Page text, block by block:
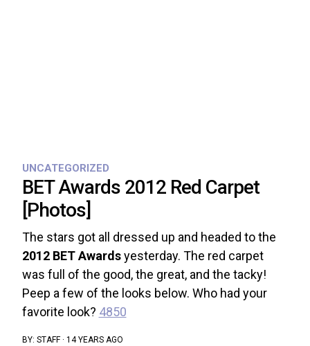
UNCATEGORIZED
BET Awards 2012 Red Carpet
[Photos]
The stars got all dressed up and headed to the
2012 BET Awardsyesterday. The red carpet
was full of the good, the great, and the tacky!
Peep a few of the looks below. Who had your
favorite look? 4850
BY: STAFF· 14 YEARS AGO